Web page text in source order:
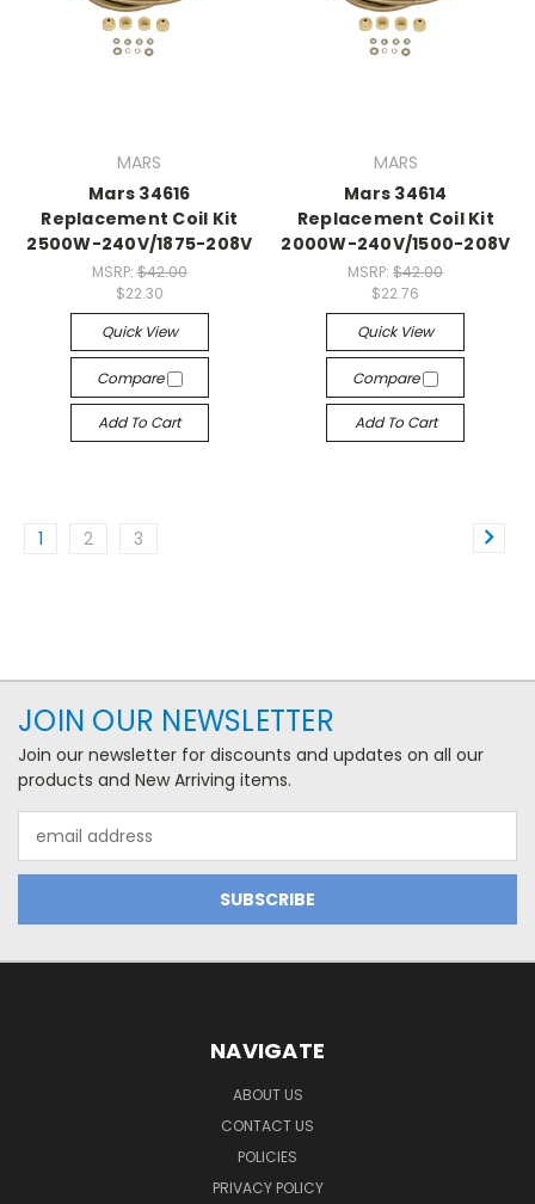
MARS
Mars 34616
Replacement Coil Kit
2500W-240V/1875-208V
MSRP: $42.00
$22.30
Quick View
Compare
Add To Cart
MARS
Mars 34614
Replacement Coil Kit
2000W-240V/1500-208V
MSRP:$42.00
$22.76
Quick View
Compare
Add To Cart
1 2 3
JOIN OUR NEWSLETTER
Join our newsletter for discounts and updates on all our
products and New Arriving items.
Address
NAVIGATE
ABOUT US
CONTACT US
POLICIES
PRIVACY POLICY